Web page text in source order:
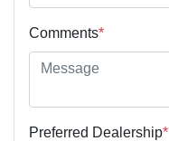
Comments*
Preferred Dealership*